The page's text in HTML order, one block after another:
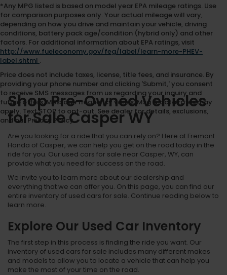
*Any MPG listed is based on model year EPA mileage ratings. Use
for comparison purposes only. Your actual mileage will vary,
depending on how you drive and maintain your vehicle, driving
conditions, battery pack age/condition (hybrid only) and other
factors. For additional information about EPA ratings, visit
http://www.fueleconomy.gov/feg/label/learn-more-PHEV-
label.shtml .
Price does not include taxes, license, title fees, and insurance. By
providing your phone number and clicking 'Submit,' you consent
to receive SMS messages from us regarding your inquiry and
future offers. Message frequency varies. Msg & data rates may
apply. Text STOP to opt-out. See dealer for details, exclusions,
and our Privacy Policy.
Shop Pre-Owned Vehicles
for Sale Casper WY
Are you looking for a ride that you can rely on? Here at Fremont
Honda of Casper, we can help you get on the road today in the
ride for you. Our used cars for sale near Casper, WY, can
provide what you need for success on the road.
We invite you to learn more about our dealership and
everything that we can offer you. On this page, you can find our
entire inventory of used cars for sale. Continue reading below to
learn more.
Explore Our Used Car Inventory
The first step in this process is finding the ride you want. Our
inventory of used cars for sale includes many different makes
and models to allow you to locate a vehicle that can help you
make the most of your time on the road.